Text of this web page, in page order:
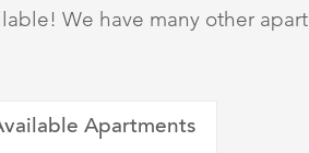
We have many other
Apartments